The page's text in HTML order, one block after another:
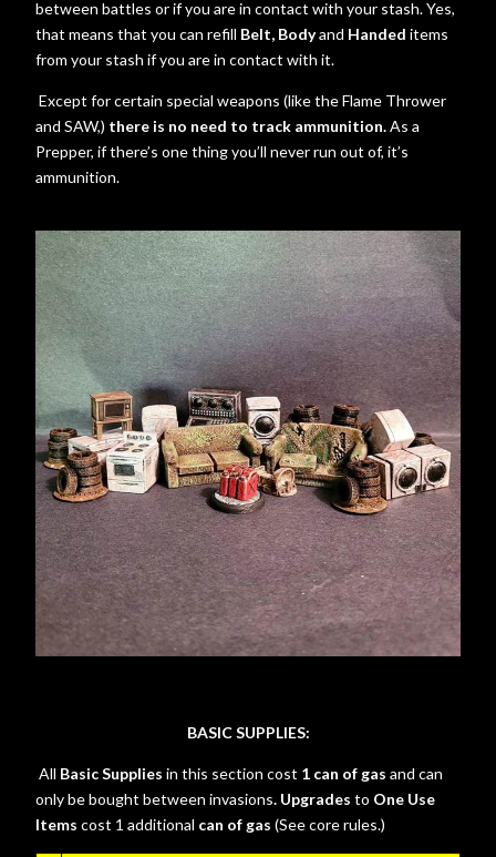
between battles or if you are in contact with your stash. Yes,
that means that you can refill Belt, Bodyand Handed items
from your stash if you are in contact with it.
Except for certain special weapons (like the Flame Thrower
and SAW,) there is no need to track ammunition.As a
Prepper, if there’s one thing you’ll never run out of, it’s
ammunition.
BASIC SUPPLIES:
All Basic Supplies in this section cost 1 can of gas and can
only be bought between invasions. Upgrades to One Use
Items cost 1 additional can of gas (See core rules.)